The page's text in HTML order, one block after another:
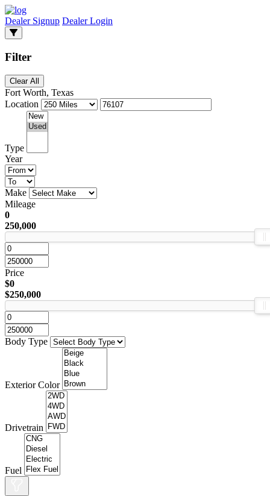
Dealer Signup Dealer Login
Filter
Clear All
Fort Worth, Texas
Location
Type
Year
Make
Mileage
0
250,000
Price
$0
$250,000
Body Type
Exterior Color
Drivetrain
Fuel